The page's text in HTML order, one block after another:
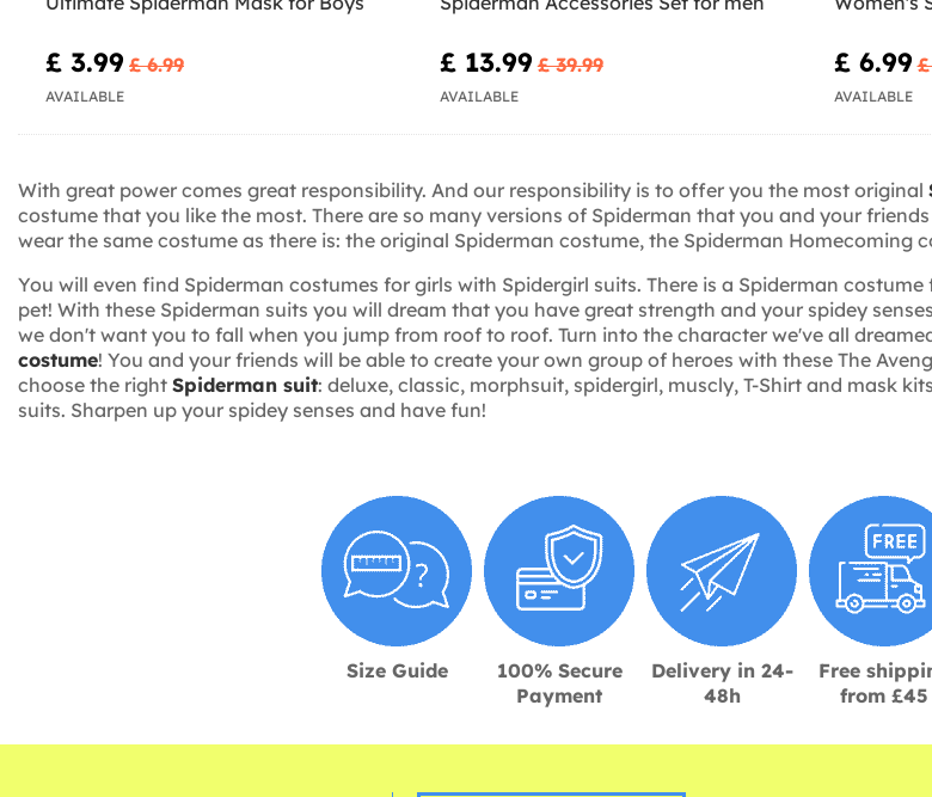
£ 3.99 £ 6.99
AVAILABLE
£ 13.99 £ 39.99
AVAILABLE
£ 6.99 £
AVAILABLE
With great power comes great responsibility. And our responsibility is to offer you the most original
costume that you like the most. There are so many versions of Spiderman that you and your
wear the same costume as there is: the original Spiderman costume, the Spiderman
You will even find Spiderman costumes for girls with Spidergirl suits. There is a Spiderman
pet! With these Spiderman suits you will dream that you have great strength and your spidey
we don't want you to fall when you jump from roof to roof. Turn into the character we've all
costume! You and your friends will be able to create your own group of heroes with these The
choose the right Spiderman suit: deluxe, classic, morphsuit, spidergirl, muscly, T-Shirt and mask
suits. Sharpen up your spidey senses and have fun!
Size Guide
100% Secure
Payment
Delivery in 24-
48h
Free
from £45